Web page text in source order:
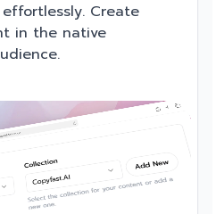
Create
in the native